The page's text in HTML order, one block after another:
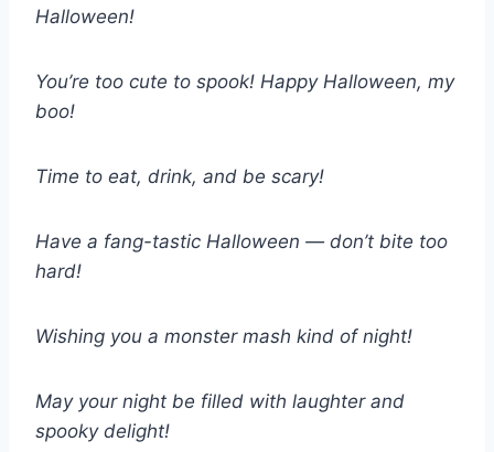
Halloween!
You’re too cute to spook! Happy Halloween, my
boo!
Time to eat, drink, and be scary!
Have a fang-tastic Halloween — don’t bite too
hard!
Wishing you a monster mash kind of night!
May your night be filled with laughter and
spooky delight!